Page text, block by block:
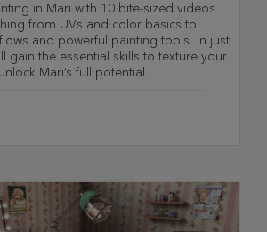
in Mari with 10 bite-sized videos
from UVs and color basics to
and powerful painting tools. In just
gain the essential skills to texture your
Mari’s full potential.